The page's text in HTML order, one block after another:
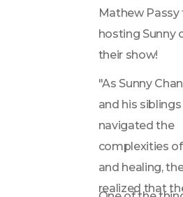
Mathew Passy
hosting Sunny
their show!
"As Sunny
and his siblings
navigated the
complexities
and healing,
realized that